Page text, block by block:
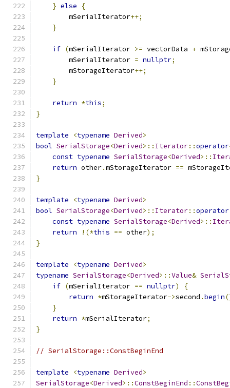
} else
{
        mSerialIterator
++;
}
if (mSerialIterator >= vectorData +
        mSerialIterator
= nullptr;
        mStorageIterator
++;
}
return *this;
}
template <typename Derived>
bool SerialStorage<Derived>:: Iterator::operator
const typename SerialStorage<Derived>::
return other.mStorageIterator ==
}
template <typename Derived>
bool SerialStorage<Derived>:: Iterator::operator
const typename SerialStorage<Derived>::
return
!(*this == other);
}
template <typename Derived>
typename SerialStorage<Derived>::Value&
if (mSerialIterator == nullptr)
{
return *mStorageIterator->second .begin
}
return *mSerialIterator;
}
// SerialStorage::ConstBeginEnd
template <typename Derived>
SerialStorage<Derived>::ConstBeginEnd ::